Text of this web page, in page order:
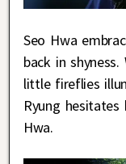
Seo Hwa
back in
little fireflies
Ryung
Hwa.